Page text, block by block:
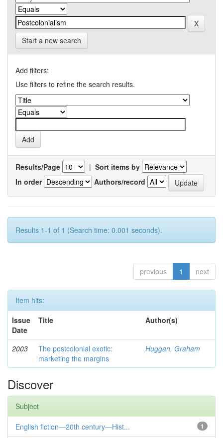
Start a new search
Add filters:
Use filters to refine the search results.
Results/Page | Sort items by
In order
Authors/record
Results 1-1 of 1 (Search time: 0.001 seconds).
previous 1 next
Item hits:
Issue
Date
Title Author(s)
2003
The postcolonial exotic:
marketing the margins
Huggan, Graham
Discover
Subject
1
English fiction—20th century—Hist...